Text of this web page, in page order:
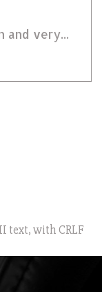
and very...
text, with CRLF